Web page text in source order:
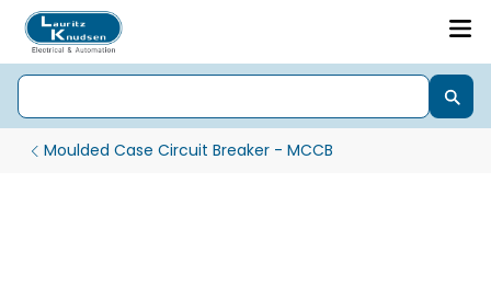
Moulded Case Circuit Breaker - MCCB